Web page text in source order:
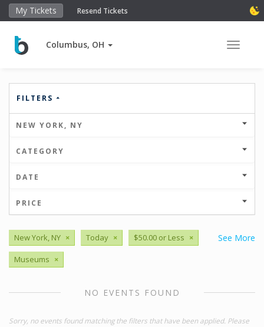
My Tickets Resend Tickets
Columbus, OH Toggle
FILTERS
NEW YORK, NY
CATEGORY
DATE
PRICE
See More
New York, NY × Today × $50.00 or Less ×
Museums ×
NO EVENTS FOUND
Sorry, no events found matching the filters that have been applied. Please